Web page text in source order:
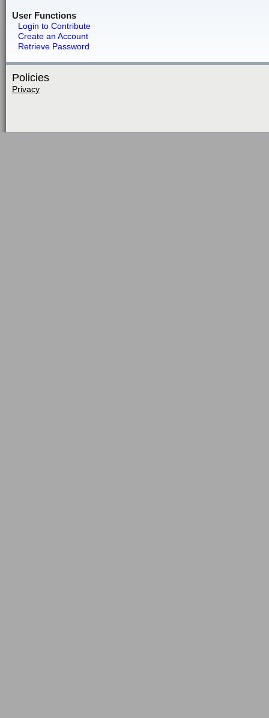
User Functions
Login to Contribute
Create an Account
Retrieve Password
Policies
Privacy